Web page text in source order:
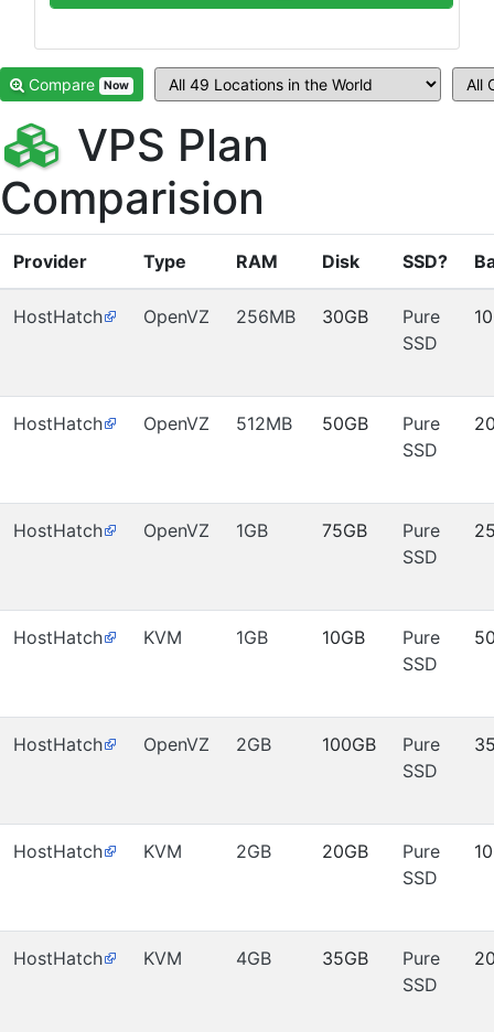
Compare Now
VPS Plan
Comparision
Provider Type RAM Disk SSD?
HostHatch OpenVZ 256MB 30GB
Pure
SSD
HostHatch OpenVZ 512MB 50GB
Pure
SSD
HostHatch OpenVZ 1GB 75GB
Pure
SSD
HostHatch KVM 1GB 10GB
Pure
SSD
HostHatch OpenVZ 2GB 100GB
Pure
SSD
HostHatch KVM 2GB 20GB
Pure
SSD
HostHatch KVM 4GB 35GB
Pure
SSD